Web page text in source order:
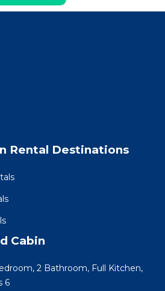
Rental Destinations
Cabin
2 Bathroom, Full Kitchen,
6